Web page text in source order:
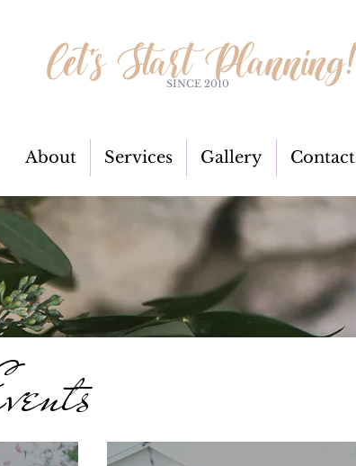
Let's Start Planning!
SINCE 2010
About Services Gallery Contact